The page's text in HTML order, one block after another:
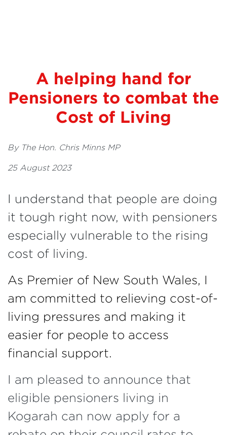
A helping hand for
Pensioners to combat the
Cost of Living
By The Hon. Chris Minns MP
25 August 2023
I understand that people are doing
it tough right now, with pensioners
especially vulnerable to the rising
cost of living.
As Premier of New South Wales, I
am committed to relieving cost-of-
living pressures and making it
easier for people to access
financial support.
I am pleased to announce that
eligible pensioners living in
Kogarah can now apply for a